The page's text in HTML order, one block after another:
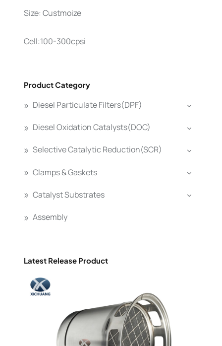
Size: Custmoize
Cell:100-300cpsi
Product Category
Diesel Particulate Filters(DPF)
Diesel Oxidation Catalysts(DOC)
Selective Catalytic Reduction(SCR)
Clamps & Gaskets
Catalyst Substrates
Assembly
Latest Release Product